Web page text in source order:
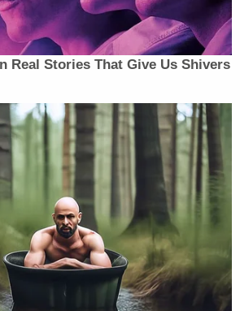
living room. Defendant [Ali] stated
tried to kill her daughter."
medics arrived at about 9:42
performing CPR. During the life-
the victim "vomited and turned
The ambulance medics said
visible trauma to the child and
happened to her while still
said she shook and
while smiling the entire time